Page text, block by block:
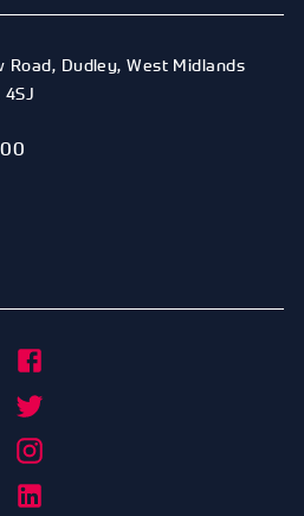
Road, Dudley,West Midlands
4SJ